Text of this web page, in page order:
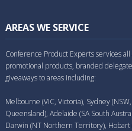
AREAS WE SERVICE
Conference Product Experts services
promotional products, branded
giveaways to areas including:
Melbourne (VIC, Victoria), Sydney
Queensland), Adelaide (SA South
Darwin (NT Northern Territory), Hobart